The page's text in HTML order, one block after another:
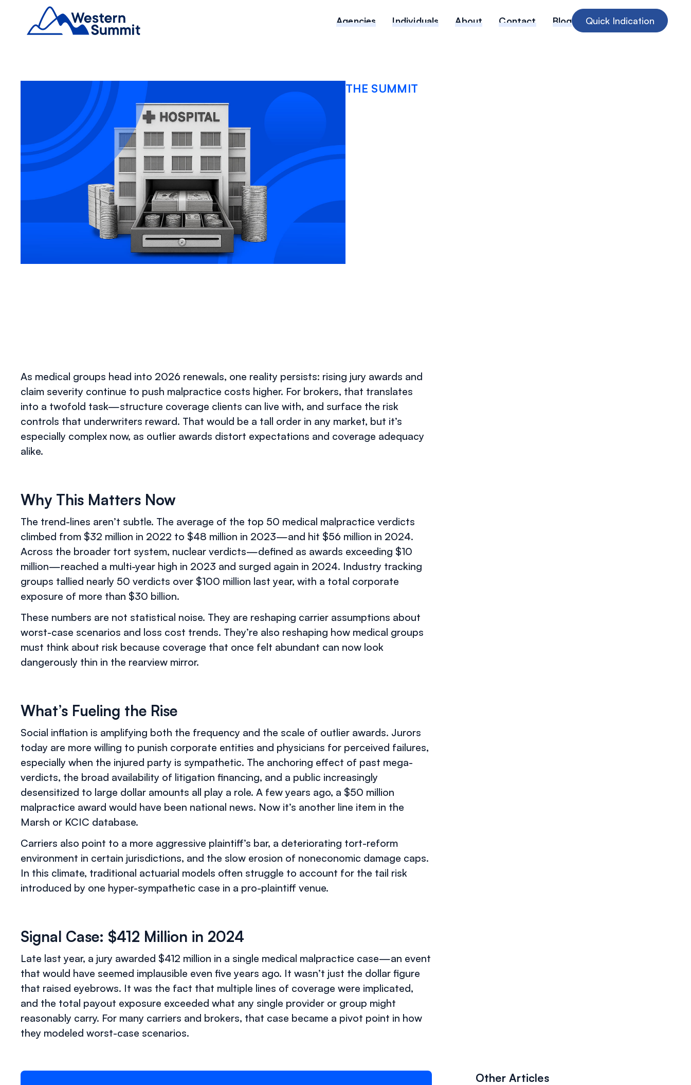
Agencies Individuals About Contact Blog Quick Indication
THE SUMMIT
As medical groups head into 2026 renewals, one reality persists: rising jury awards and
claim severity continue to push malpractice costs higher. For brokers, that translates
into a twofold task—structure coverage clients can live with, and surface the risk
controls that underwriters reward. That would be a tall order in any market, but it’s
especially complex now, as outlier awards distort expectations and coverage adequacy
alike.
Why This Matters Now
The trend-lines aren’t subtle. The average of the top 50 medical malpractice verdicts
climbed from $32 million in 2022 to $48 million in 2023—and hit $56 million in 2024.
Across the broader tort system, nuclear verdicts—defined as awards exceeding $10
million—reached a multi-year high in 2023 and surged again in 2024. Industry tracking
groups tallied nearly 50 verdicts over $100 million last year, with a total corporate
exposure of more than $30 billion.
These numbers are not statistical noise. They are reshaping carrier assumptions about
worst-case scenarios and loss cost trends. They’re also reshaping how medical groups
must think about risk because coverage that once felt abundant can now look
dangerously thin in the rearview mirror.
What’s Fueling the Rise
Social inflation is amplifying both the frequency and the scale of outlier awards. Jurors
today are more willing to punish corporate entities and physicians for perceived failures,
especially when the injured party is sympathetic. The anchoring effect of past mega-
verdicts, the broad availability of litigation financing, and a public increasingly
desensitized to large dollar amounts all play a role. A few years ago, a $50 million
malpractice award would have been national news. Now it’s another line item in the
Marsh or KCIC database.
Carriers also point to a more aggressive plaintiff’s bar, a deteriorating tort-reform
environment in certain jurisdictions, and the slow erosion of noneconomic damage caps.
In this climate, traditional actuarial models often struggle to account for the tail risk
introduced by one hyper-sympathetic case in a pro-plaintiff venue.
Signal Case: $412 Million in 2024
Late last year, a jury awarded $412 million in a single medical malpractice case—an event
that would have seemed implausible even five years ago. It wasn’t just the dollar figure
that raised eyebrows. It was the fact that multiple lines of coverage were implicated,
and the total payout exposure exceeded what any single provider or group might
reasonably carry. For many carriers and brokers, that case became a pivot point in how
they modeled worst-case scenarios.
Other Articles